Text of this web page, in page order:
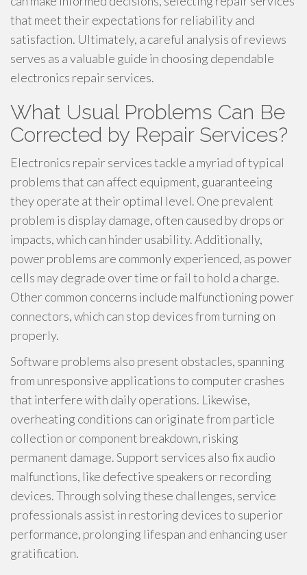
that meet their expectations for reliability and
satisfaction. Ultimately, a careful analysis of reviews
serves as a valuable guide in choosing dependable
electronics repair services.
What Usual Problems Can Be
Corrected by Repair Services?
Electronics repair services tackle a myriad of typical
problems that can affect equipment, guaranteeing
they operate at their optimal level. One prevalent
problem is display damage, often caused by drops or
impacts, which can hinder usability. Additionally,
power problems are commonly experienced, as power
cells may degrade over time or fail to hold a charge.
Other common concerns include malfunctioning power
connectors, which can stop devices from turning on
properly.
Software problems also present obstacles, spanning
from unresponsive applications to computer crashes
that interfere with daily operations. Likewise,
overheating conditions can originate from particle
collection or component breakdown, risking
permanent damage. Support services also fix audio
malfunctions, like defective speakers or recording
devices. Through solving these challenges, service
professionals assist in restoring devices to superior
performance, prolonging lifespan and enhancing user
gratification.